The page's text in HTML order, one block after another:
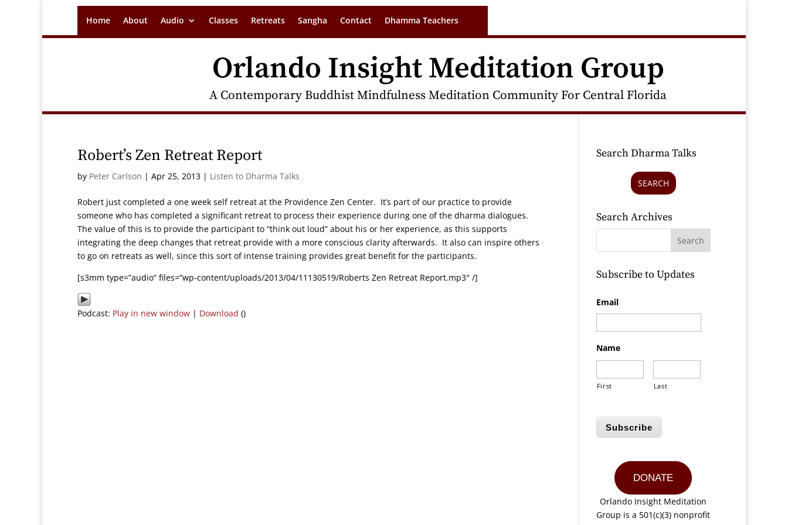
Home About Audio Classes Retreats Sangha Contact Dhamma Teachers
Orlando Insight Meditation Group
A Contemporary Buddhist Mindfulness Meditation Community For Central Florida
Robert’s Zen Retreat Report
by Peter Carlson | Apr 25, 2013 | Listen to Dharma Talks
Robert just completed a one week self retreat at the Providence Zen Center. It’s part of our practice to provide
someone who has completed a significant retreat to process their experience during one of the dharma dialogues.
The value of this is to provide the participant to “think out loud” about his or her experience, as this supports
integrating the deep changes that retreat provide with a more conscious clarity afterwards. It also can inspire others
to go on retreats as well, since this sort of intense training provides great benefit for the participants.
[s3mm type=”audio” files=”wp-content/uploads/2013/04/11130519/Roberts Zen Retreat Report.mp3″ /]
Podcast: Play in new window | Download ()
Search Dharma Talks
SEARCH
Search Archives
Subscribe to Updates
Email
Name
First Last
Subscribe
DONATE
Orlando Insight Meditation
Group is a 501(c)(3) nonprofit